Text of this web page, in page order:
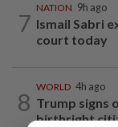
7
NATION 9h ago
Ismail Sabri
court today
8
WORLD 4h ago
Trump signs
birthright